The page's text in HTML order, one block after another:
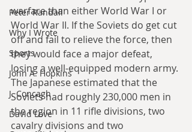
Peter Randall
Why I Wrote
Sports
John A. Hopkins
J. Concagh
David Love
warfare than either World War I or
World War II. If the Soviets do get cut
off and fail to relieve the force, then
they would face a major defeat,
losing a well-equipped modern army.
The Japanese estimated that the
Soviets had roughly 230,000 men in
the region in 11 rifle divisions, two
cavalry divisions and two